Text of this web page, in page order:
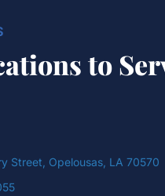
to
Street, Opelousas, LA 70570